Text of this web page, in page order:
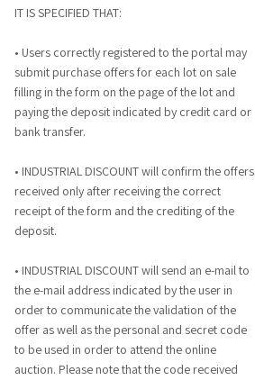
IT IS SPECIFIED THAT:
• Users correctly registered to the portal may
submit purchase offers for each lot on sale
filling in the form on the page of the lot and
paying the deposit indicated by credit card or
bank transfer.
• INDUSTRIAL DISCOUNT will confirm the offers
received only after receiving the correct
receipt of the form and the crediting of the
deposit.
• INDUSTRIAL DISCOUNT will send an e-mail to
the e-mail address indicated by the user in
order to communicate the validation of the
offer as well as the personal and secret code
to be used in order to attend the online
auction. Please note that the code received